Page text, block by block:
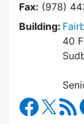
Fax: (978)
Building:
40
Council